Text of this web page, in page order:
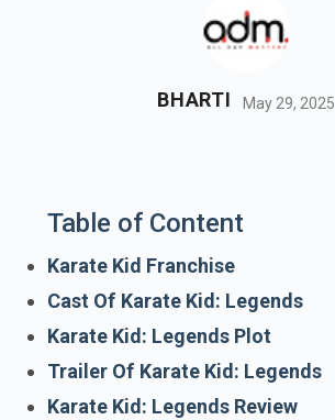
BHARTI May 29, 2025
Table of Content
Karate Kid Franchise
Cast Of Karate Kid: Legends
Karate Kid: Legends Plot
Trailer Of Karate Kid: Legends
Karate Kid: Legends Review